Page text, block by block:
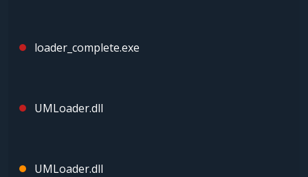
loader_complete.exe
UMLoader.dll
UMLoader.dll